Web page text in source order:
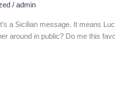
/admin
a Sicilian message. It means
around in public? Do me this